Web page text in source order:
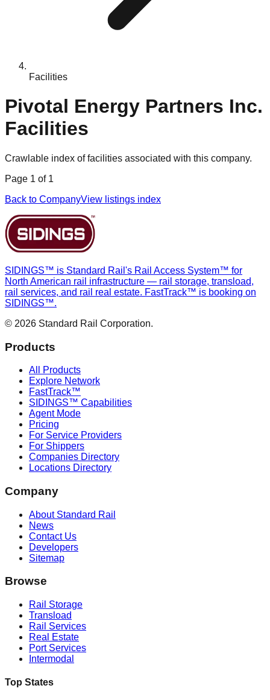
Facilities
Pivotal Energy Partners Inc.
Facilities
Crawlable index of facilities associated with this company.
Page 1 of 1
Back to CompanyView listings index
SIDINGS™ is Standard Rail's Rail Access System™ for
North American rail infrastructure — rail storage, transload,
rail services, and rail real estate. FastTrack™ is booking on
SIDINGS™.
© 2026 Standard Rail Corporation.
Products
All Products
Explore Network
FastTrack™
SIDINGS™ Capabilities
Agent Mode
Pricing
For Service Providers
For Shippers
Companies Directory
Locations Directory
Company
About Standard Rail
News
Contact Us
Developers
Sitemap
Browse
Rail Storage
Transload
Rail Services
Real Estate
Port Services
Intermodal
Top States